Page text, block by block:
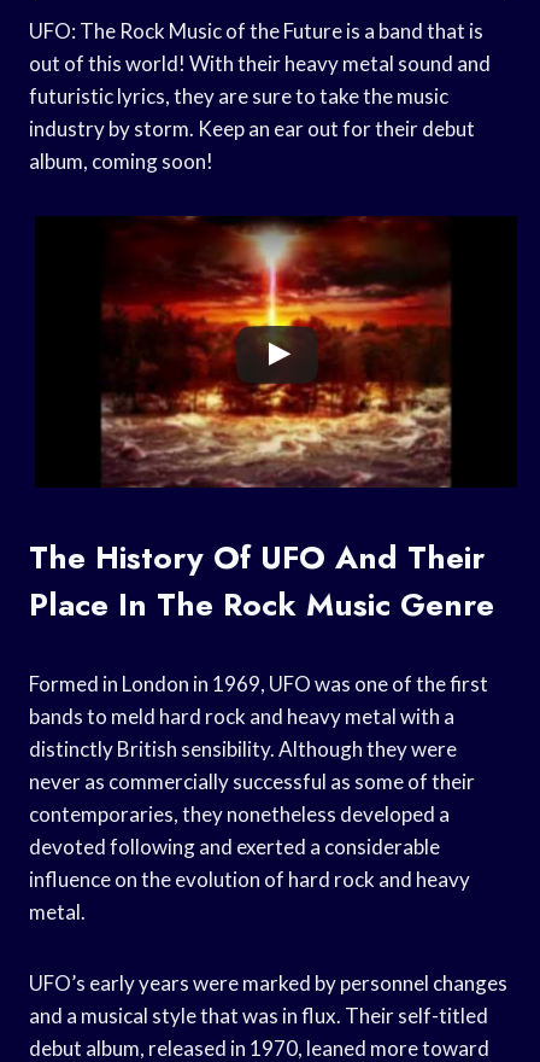
UFO: The Rock Music of the Future is a band that is
out of this world! With their heavy metal sound and
futuristic lyrics, they are sure to take the music
industry by storm. Keep an ear out for their debut
album, coming soon!
The History Of UFO And Their
Place In The Rock Music Genre
Formed in London in 1969, UFO was one of the first
bands to meld hard rock and heavy metal with a
distinctly British sensibility. Although they were
never as commercially successful as some of their
contemporaries, they nonetheless developed a
devoted following and exerted a considerable
influence on the evolution of hard rock and heavy
metal.
UFO’s early years were marked by personnel changes
and a musical style that was in flux. Their self-titled
debut album, released in 1970, leaned more toward